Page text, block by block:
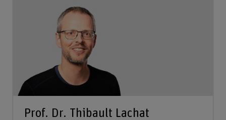
Prof. Dr. Thibault Lachat